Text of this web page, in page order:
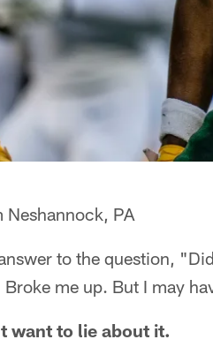
Neshannock, PA
to the question,
me up. But I may
want to lie about it.